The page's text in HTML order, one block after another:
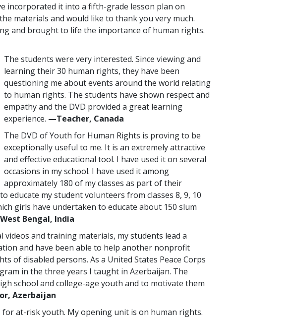
incorporated it into a fifth-grade lesson plan on
materials and would like to thank you very much.
and brought to life the importance of human rights.
The students were very interested. Since viewing and
learning their 30 human rights, they have been
questioning me about events around the world relating
to human rights. The students have shown respect and
empathy and the DVD provided a great learning
experience. —Teacher, Canada
The DVD of Youth for Human Rights is proving to be
exceptionally useful to me. It is an extremely attractive
and effective educational tool. I have used it on several
occasions in my school. I have used it among
approximately 180 of my classes as part of their
educate my student volunteers from classes 8, 9, 10
girls have undertaken to educate about 150 slum
Bengal, India
and training materials, my students lead a
and have been able to help another nonprofit
of disabled persons. As a United States Peace Corps
in the three years I taught in Azerbaijan. The
school and college-age youth and to motivate them
Azerbaijan
at-risk youth. My opening unit is on human rights.